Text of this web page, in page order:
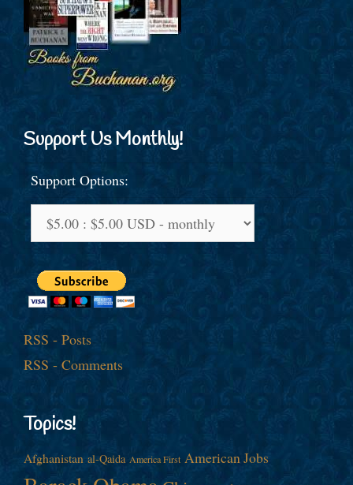
Support Us Monthly!
Support Options:
RSS - Posts
RSS - Comments
Topics!
Afghanistan al-Qaida America First American Jobs